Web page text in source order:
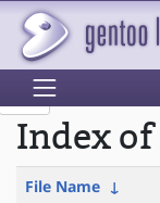
Index
File Name ↓